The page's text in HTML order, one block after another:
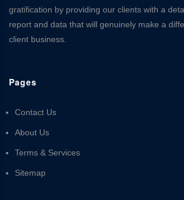
gratification by providing our clients with a
report and data that will genuinely make a
client business.
Pages
Contact Us
About Us
Terms & Services
Sitemap